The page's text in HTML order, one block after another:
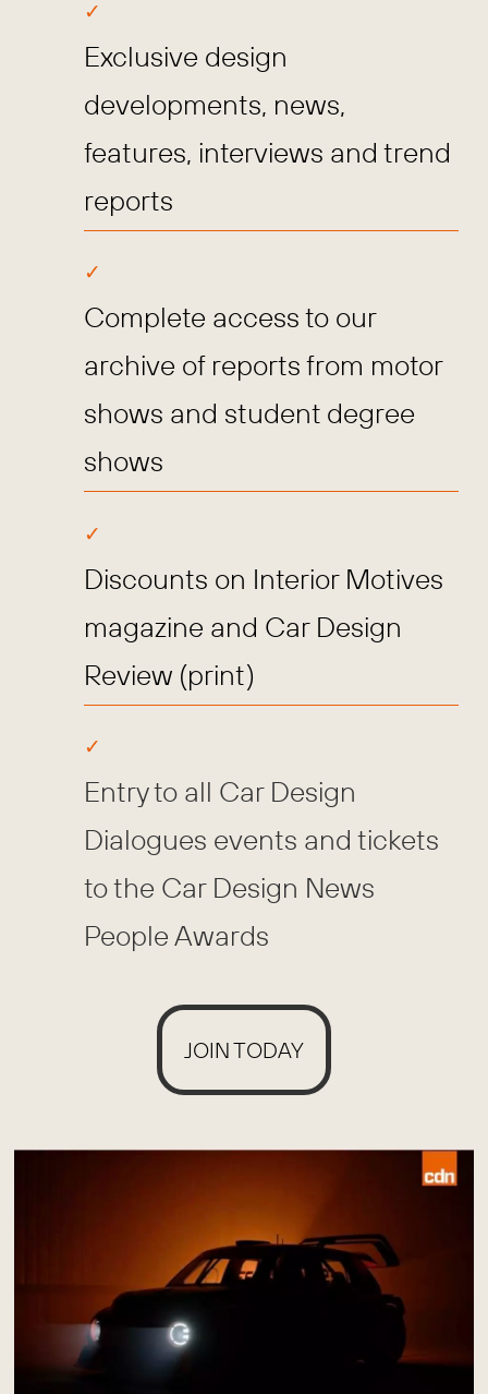
Exclusive design
developments, news,
features, interviews and trend
reports
Complete access to our
archive of reports from motor
shows and student degree
shows
Discounts on Interior Motives
magazine and Car Design
Review (print)
Entry to all Car Design
Dialogues events and tickets
to the Car Design News
People Awards
JOIN TODAY